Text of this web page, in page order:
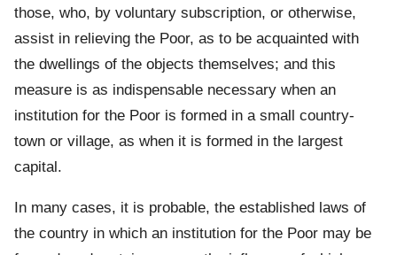
those, who, by voluntary subscription, or otherwise,
assist in relieving the Poor, as to be acquainted with
the dwellings of the objects themselves; and this
measure is as indispensable necessary when an
institution for the Poor is formed in a small country-
town or village, as when it is formed in the largest
capital.
In many cases, it is probable, the established laws of
the country in which an institution for the Poor may be